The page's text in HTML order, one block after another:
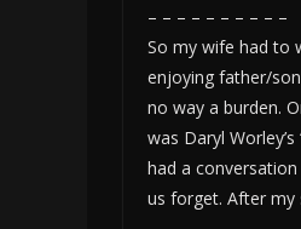
– – – – – – – – – –
So my wife had to
enjoying father/
no way a burden.
was Daryl
had a
us forget. After